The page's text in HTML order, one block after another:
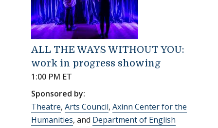
ALL THE WAYS WITHOUT YOU:
work in progress showing
1:00 PM ET
Sponsored by:
Theatre, Arts Council, Axinn Center for the
Humanities, and Department of English